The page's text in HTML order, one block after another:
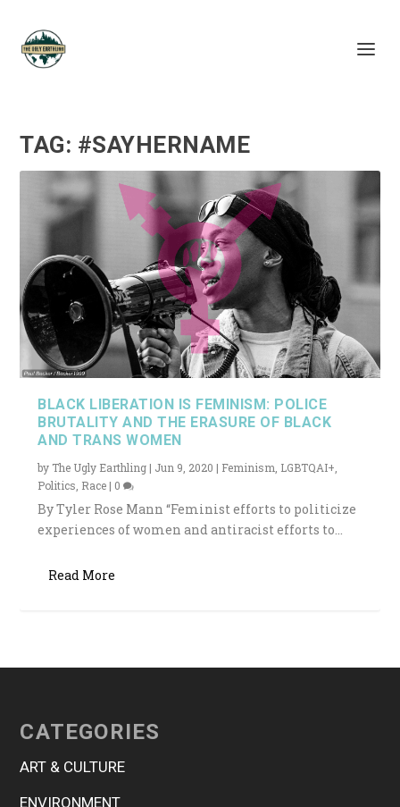
TAG: #SAYHERNAME
BLACK LIBERATION IS FEMINISM: POLICE
BRUTALITY AND THE ERASURE OF BLACK
AND TRANS WOMEN
by The Ugly Earthling | Jun 9, 2020 | Feminism, LGBTQAI+,
Politics, Race | 0
By Tyler Rose Mann “Feminist efforts to politicize
experiences of women and antiracist efforts to...
Read More
CATEGORIES
ART & CULTURE
ENVIRONMENT